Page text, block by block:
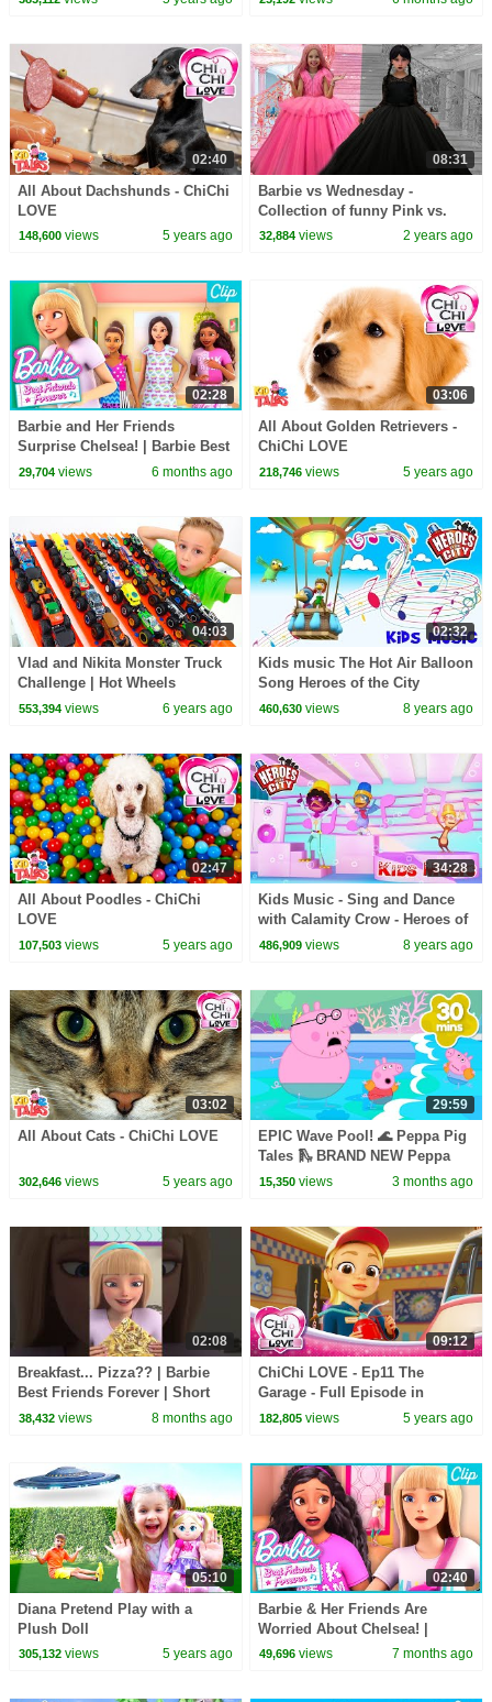
02:40
All About Dachshunds - ChiChi
LOVE
148,600views 5 years ago
08:31
Barbie vs Wednesday -
Collection of funny Pink vs.
Black Challenges for kids
32,884 views 2 years ago
02:28
Barbie and Her Friends
Surprise Chelsea! | Barbie Best
Friends Forever | Clip
29,704views 6 months ago
03:06
All About Golden Retrievers -
ChiChi LOVE
218,746 views 5 years ago
04:03
Vlad and Nikita Monster Truck
Challenge | Hot Wheels
553,394views 6 years ago
02:32
Kids music The Hot Air Balloon
Song Heroes of the City
460,630 views 8 years ago
02:47
All About Poodles - ChiChi
LOVE
107,503views 5 years ago
34:28
Kids Music - Sing and Dance
with Calamity Crow - Heroes of
the City
486,909 views 8 years ago
03:02
All About Cats - ChiChi LOVE
302,646views 5 years ago
29:59
EPIC Wave Pool! 🌊 Peppa Pig
Tales 🛝 BRAND NEW Peppa
Pig Episodes
15,350 views 3 months ago
02:08
Breakfast... Pizza?? | Barbie
Best Friends Forever | Short
38,432views 8 months ago
09:12
ChiChi LOVE - Ep11 The
Garage - Full Episode in
English
182,805 views 5 years ago
05:10
Diana Pretend Play with a
Plush Doll
305,132views 5 years ago
02:40
Barbie & Her Friends Are
Worried About Chelsea! |
Barbie Best Friends Forever |
49,696 views 7 months ago